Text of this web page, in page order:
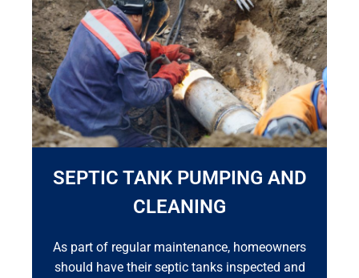
SEPTIC TANK PUMPING AND
CLEANING
As part of regular maintenance, homeowners
should have their septic tanks inspected and